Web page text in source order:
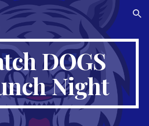
Skip to navigation
DOGS
Night